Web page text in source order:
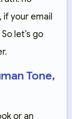
your email
let’s go
Tone,
or an